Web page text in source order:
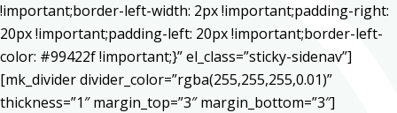
!important;border-left-width: 2px !important;padding-right:
20px !important;padding-left: 20px !important;border-left-
color: #99422f !important;}” el_class=”sticky-sidenav”]
[mk_divider divider_color=”rgba(255,255,255,0.01)”
thickness=”1″ margin_top=”3″ margin_bottom=”3″]